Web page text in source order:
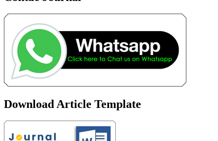
Download Article Template